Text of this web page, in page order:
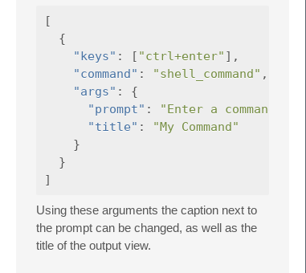
[
{
"keys" : [ "ctrl+enter" ],
"command" : "shell_command" ,
"args" :
{
"prompt" : "Enter a command"
"title" :
"My Command"
}
}
]
Using these arguments the caption next to
the prompt can be changed, as well as the
title of the output view.